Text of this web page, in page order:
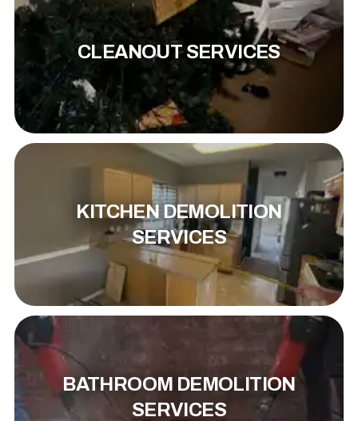
CLEANOUT SERVICES
KITCHEN DEMOLITION
SERVICES
BATHROOM DEMOLITION
SERVICES